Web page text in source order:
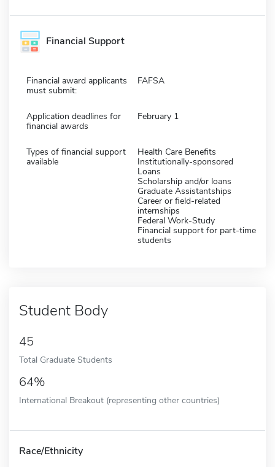
Financial Support
Financial award applicants
must submit:
FAFSA
Application deadlines for
financial awards
February 1
Types of financial support
available
Health Care Benefits
Institutionally-sponsored
Loans
Scholarship and/or loans
Graduate Assistantships
Career or field-related
internships
Federal Work-Study
Financial support for part-time
students
Student Body
45
Total Graduate Students
64%
International Breakout (representing other countries)
Race/Ethnicity